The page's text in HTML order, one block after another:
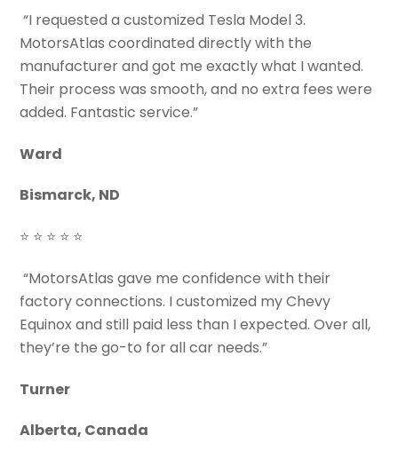
“I requested a customized Tesla Model 3.
MotorsAtlas coordinated directly with the
manufacturer and got me exactly what I wanted.
Their process was smooth, and no extra fees were
added. Fantastic service.”
Ward
Bismarck, ND
⭐ ⭐ ⭐ ⭐ ⭐
“MotorsAtlas gave me confidence with their
factory connections. I customized my Chevy
Equinox and still paid less than I expected. Over all,
they’re the go-to for all car needs.”
Turner
Alberta, Canada